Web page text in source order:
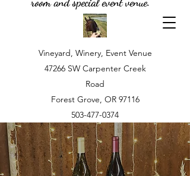
Vineyard, Winery, Event Venue
47266 SW Carpenter Creek
Road
Forest Grove, OR 97116
503-477-0374